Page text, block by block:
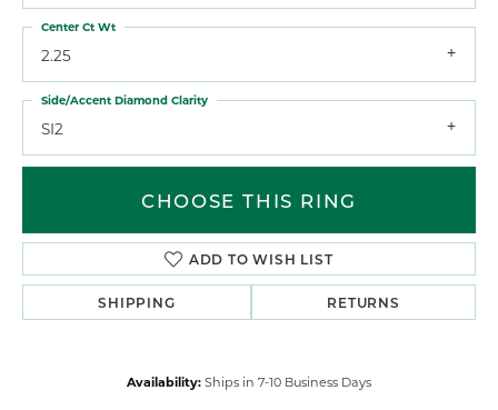
2.25
Center Ct Wt
SI2
Side/Accent Diamond Clarity
CHOOSE THIS RING
ADD TO WISH LIST
SHIPPING RETURNS
Availability: Ships in 7-10 Business Days